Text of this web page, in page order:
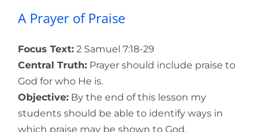
A Prayer of Praise
Focus Text: 2 Samuel 7:18-29
Central Truth: Prayer should include praise to
God for who He is.
Objective: By the end of this lesson my
students should be able to identify ways in
which praise may be shown to God.